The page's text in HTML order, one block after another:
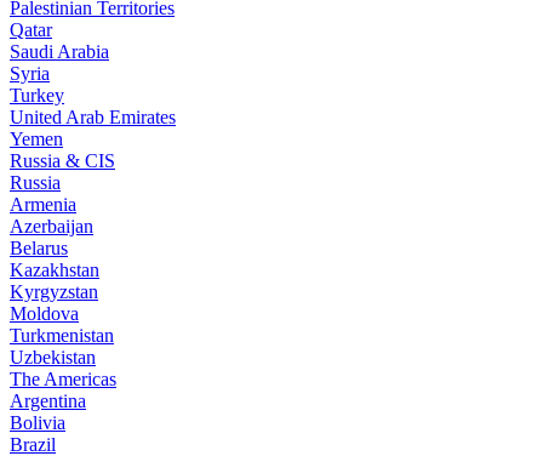
Palestinian Territories
Qatar
Saudi Arabia
Syria
Turkey
United Arab Emirates
Yemen
Russia & CIS
Russia
Armenia
Azerbaijan
Belarus
Kazakhstan
Kyrgyzstan
Moldova
Turkmenistan
Uzbekistan
The Americas
Argentina
Bolivia
Brazil